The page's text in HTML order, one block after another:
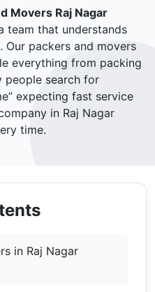
Movers Raj Nagar
team that understands
packers and movers
everything from packing
people search for
expecting fast service
in Raj Nagar
time.
in Raj Nagar